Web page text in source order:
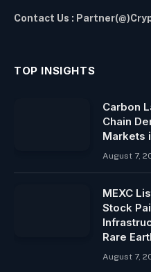
Contact Us :
TOP INSIGHTS
Carbon
Chain
Markets
August 7,
MEXC
Stock
Rare
August 7,